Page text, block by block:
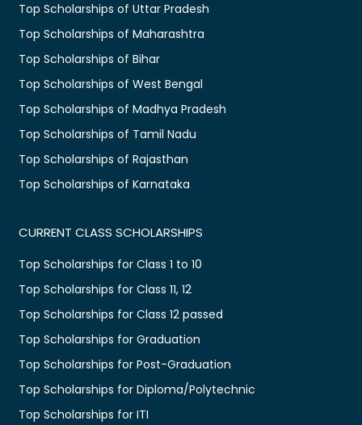
Top Scholarships of Uttar Pradesh
Top Scholarships of Maharashtra
Top Scholarships of Bihar
Top Scholarships of West Bengal
Top Scholarships of Madhya Pradesh
Top Scholarships of Tamil Nadu
Top Scholarships of Rajasthan
Top Scholarships of Karnataka
CURRENT CLASS SCHOLARSHIPS
Top Scholarships for Class 1 to 10
Top Scholarships for Class 11, 12
Top Scholarships for Class 12 passed
Top Scholarships for Graduation
Top Scholarships for Post-Graduation
Top Scholarships for Diploma/Polytechnic
Top Scholarships for ITI